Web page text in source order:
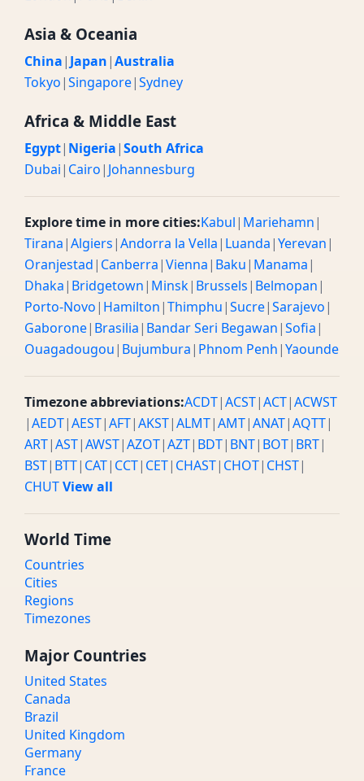
Asia & Oceania
China| Japan|Australia
Tokyo|Singapore|Sydney
Africa & Middle East
Egypt| Nigeria|South Africa
Dubai| Cairo| Johannesburg
Explore time in more cities:Kabul| Mariehamn|
Tirana|Algiers|Andorra la Vella| Luanda|Yerevan|
Oranjestad| Canberra|Vienna| Baku| Manama|
Dhaka| Bridgetown| Minsk| Brussels| Belmopan|
Porto-Novo| Hamilton|Thimphu|Sucre|Sarajevo|
Gaborone| Brasilia| Bandar Seri Begawan|Sofia|
Ouagadougou| Bujumbura| Phnom Penh|Yaounde
Timezone abbreviations:ACDT|ACST|ACT|ACWST
|AEDT|AEST|AFT|AKST|ALMT|AMT|ANAT|AQTT|
ART|AST|AWST|AZOT|AZT| BDT| BNT| BOT| BRT|
BST| BTT| CAT| CCT| CET| CHAST| CHOT| CHST|
CHUTView all
World Time
Countries
Cities
Regions
Timezones
Major Countries
United States
Canada
Brazil
United Kingdom
Germany
France